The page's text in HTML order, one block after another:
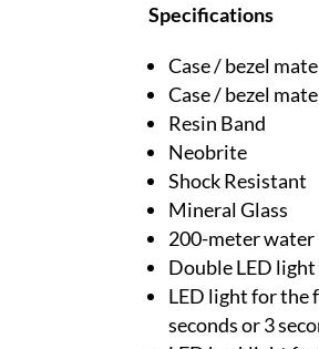
Specifications
Case / bezel
Case / bezel
Resin Band
Neobrite
Shock Resistant
Mineral Glass
200-meter water
Double LED light
LED light for the
seconds or 3